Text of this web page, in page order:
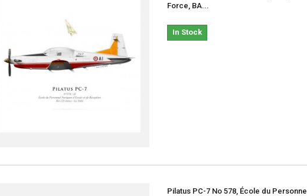
Force, BA...
In Stock
Pilatus PC-7 No 578, École du Personnel